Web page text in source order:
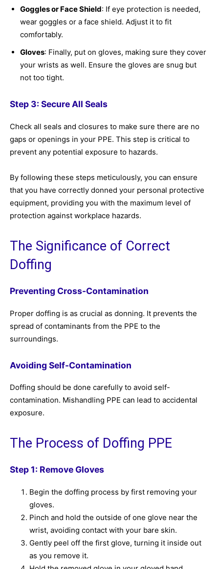
Goggles or Face Shield: If eye protection is needed,
wear goggles or a face shield. Adjust it to fit
comfortably.
Gloves: Finally, put on gloves, making sure they cover
your wrists as well. Ensure the gloves are snug but
not too tight.
Step 3: Secure All Seals
Check all seals and closures to make sure there are no
gaps or openings in your PPE. This step is critical to
prevent any potential exposure to hazards.
By following these steps meticulously, you can ensure
that you have correctly donned your personal protective
equipment, providing you with the maximum level of
protection against workplace hazards.
The Significance of Correct
Doffing
Preventing Cross-Contamination
Proper doffing is as crucial as donning. It prevents the
spread of contaminants from the PPE to the
surroundings.
Avoiding Self-Contamination
Doffing should be done carefully to avoid self-
contamination. Mishandling PPE can lead to accidental
exposure.
The Process of Doffing PPE
Step 1: Remove Gloves
Begin the doffing process by first removing your
gloves.
Pinch and hold the outside of one glove near the
wrist, avoiding contact with your bare skin.
Gently peel off the first glove, turning it inside out
as you remove it.